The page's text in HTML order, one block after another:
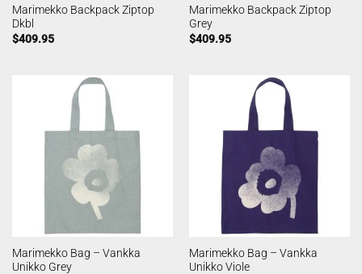
Marimekko Backpack Ziptop
Dkbl
$409.95
Marimekko Backpack Ziptop
Grey
$409.95
Marimekko Bag – Vankka
Unikko Grey
Marimekko Bag – Vankka
Unikko Viole